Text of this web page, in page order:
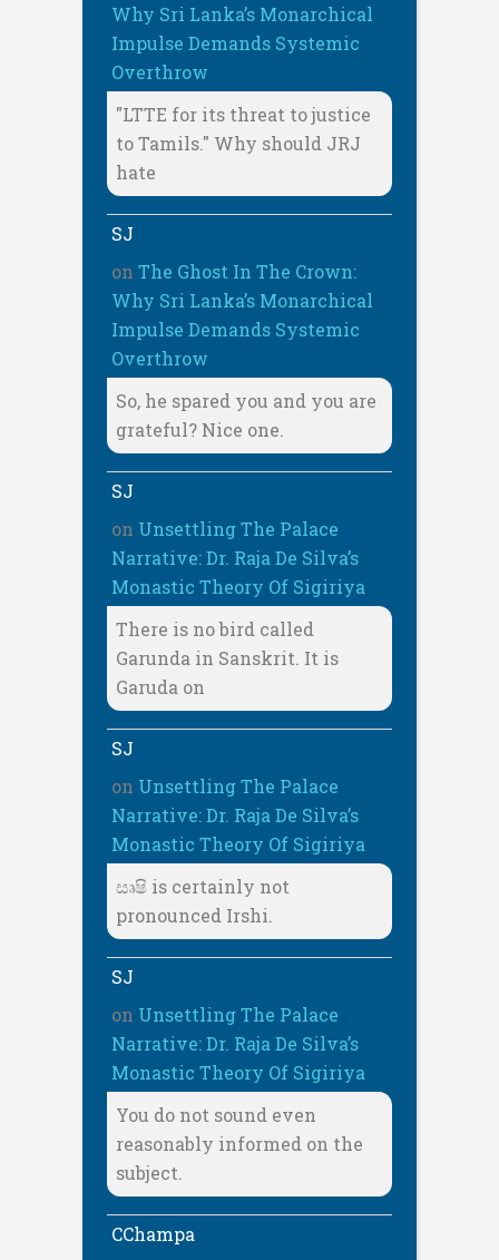
Why Sri Lanka’s Monarchical
Impulse Demands Systemic
Overthrow
"LTTE for its threat to justice
to Tamils." Why should JRJ
hate
SJ
on The Ghost In The Crown:
Why Sri Lanka’s Monarchical
Impulse Demands Systemic
Overthrow
So, he spared you and you are
grateful? Nice one.
SJ
on Unsettling The Palace
Narrative: Dr. Raja De Silva’s
Monastic Theory Of Sigiriya
There is no bird called
Garunda in Sanskrit. It is
Garuda on
SJ
on Unsettling The Palace
Narrative: Dr. Raja De Silva’s
Monastic Theory Of Sigiriya
සෘෂි is certainly not
pronounced Irshi.
SJ
on Unsettling The Palace
Narrative: Dr. Raja De Silva’s
Monastic Theory Of Sigiriya
You do not sound even
reasonably informed on the
subject.
CChampa